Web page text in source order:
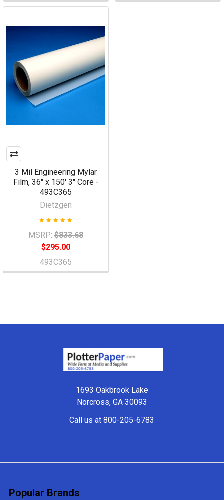
3 Mil Engineering Mylar
Film, 36" x 150' 3" Core -
493C365
Dietzgen
MSRP: $833.68
$295.00
493C365
1693 Oakbrook Lake
Norcross, GA 30093
Call us at 800-205-6783
Popular Brands